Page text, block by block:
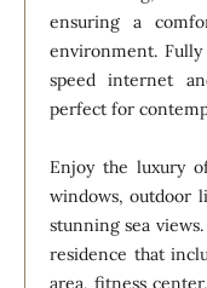
ensuring a
environment.
speed internet
perfect for
Enjoy the luxury
windows, outdoor
stunning sea
residence that
area, fitness